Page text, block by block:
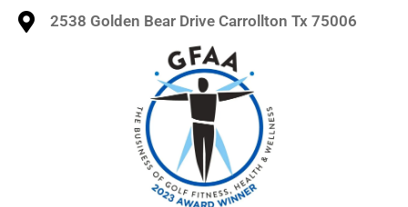
2538 Golden Bear Drive Carrollton Tx 75006